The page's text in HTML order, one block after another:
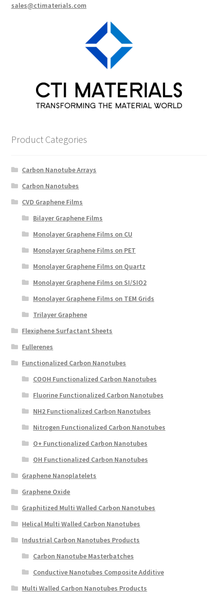
Scientists Create World’s Lightest 3D Printed Materials –
Solar Applications of Graphene
Wishlists
Create a List
Manage List
View a List
sales@ctimaterials.com
Product Categories
Carbon Nanotube Arrays
Carbon Nanotubes
CVD Graphene Films
Bilayer Graphene Films
Monolayer Graphene Films on CU
Monolayer Graphene Films on PET
Monolayer Graphene Films on Quartz
Monolayer Graphene Films on SI/SIO2
Monolayer Graphene Films on TEM Grids
Trilayer Graphene
Flexiphene Surfactant Sheets
Fullerenes
Functionalized Carbon Nanotubes
COOH Functionalized Carbon Nanotubes
Fluorine Functionalized Carbon Nanotubes
NH2 Functionalized Carbon Nanotubes
Nitrogen Functionalized Carbon Nanotubes
O+ Functionalized Carbon Nanotubes
OH Functionalized Carbon Nanotubes
Graphene Nanoplatelets
Graphene Oxide
Graphitized Multi Walled Carbon Nanotubes
Helical Multi Walled Carbon Nanotubes
Industrial Carbon Nanotubes Products
Carbon Nanotube Masterbatches
Conductive Nanotubes Composite Additive
Multi Walled Carbon Nanotubes Products